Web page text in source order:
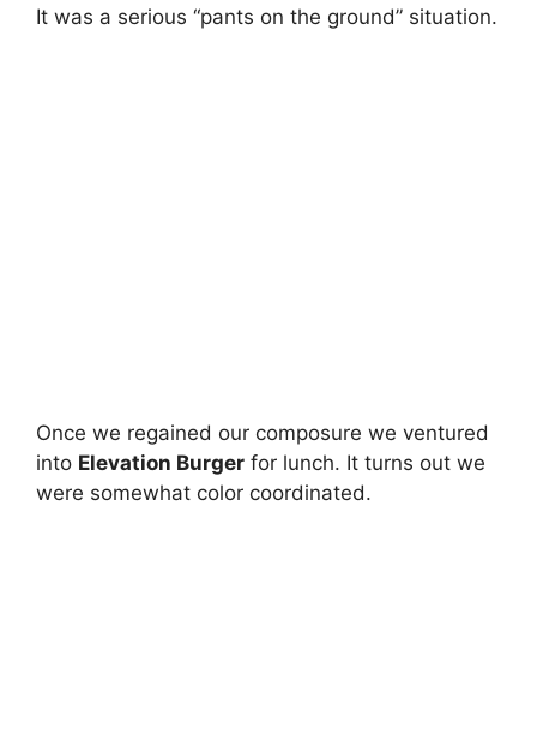
It was a serious “pants on the ground” situation.
Once we regained our composure we ventured
into Elevation Burger for lunch. It turns out we
were somewhat color coordinated.